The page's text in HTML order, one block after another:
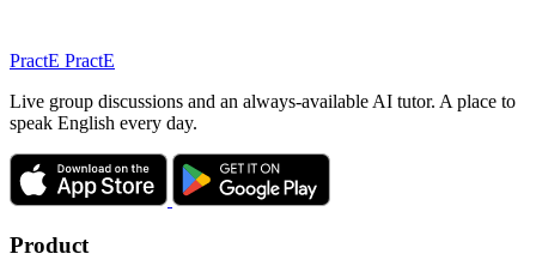
PractE PractE
Live group discussions and an always-available AI tutor. A place to
speak English every day.
Product